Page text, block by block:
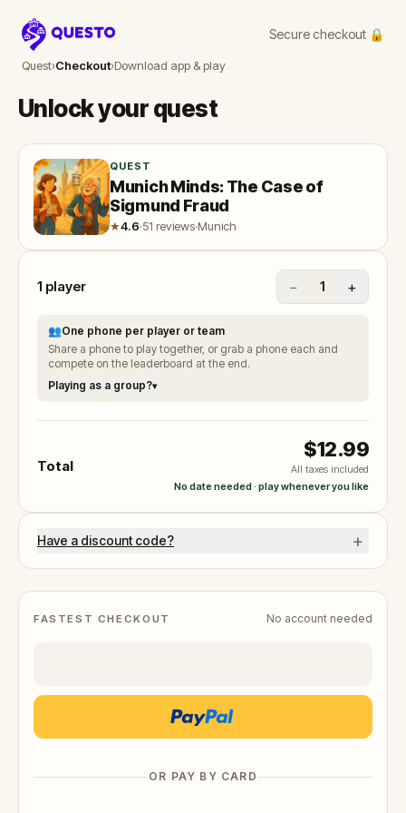
Questo
Secure checkout 🔒
Quest›Checkout›Download app & play
Unlock your quest
FASTEST CHECKOUT No account needed
OR PAY BY CARD
QUEST
Munich Minds: The Case of
Sigmund Fraud
★4.6·51 reviews·Munich
1 player − 1 +
👥One phone per player or team
Share a phone to play together, or grab a phone each and
compete on the leaderboard at the end.
Playing as a group?▾
Total
$12.99
All taxes included
No date needed · play whenever you like
Have a discount code? +